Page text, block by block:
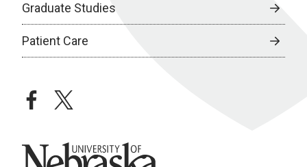
Graduate Studies
Patient Care
facebooktwitter
University of Nebraska